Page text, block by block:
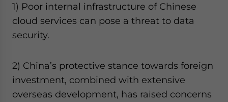
1) Poor internal infrastructure of Chinese
cloud services can pose a threat to data
security.
2) China’s protective stance towards foreign
investment, combined with extensive
overseas development, has raised concerns